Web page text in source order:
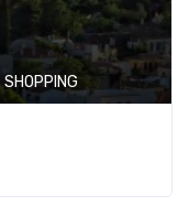
SHOPPING